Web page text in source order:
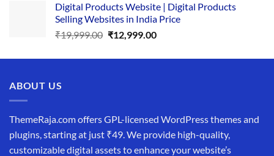
was:
₹34,999.00.
is:
₹19,999.00.
Digital Products Website | Digital Products
Selling Websites in India Price
₹19,999.00 Original
was:
₹12,999.00Current
is:
ABOUT US
ThemeRaja.com offers GPL-licensed WordPress themes and
plugins, starting at just ₹49. We provide high-quality,
customizable digital assets to enhance your website’s